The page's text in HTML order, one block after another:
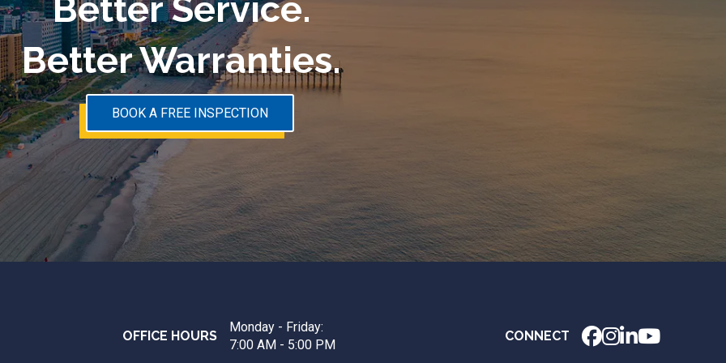
Better Service.
Better Warranties.
BOOK A FREE INSPECTION
OFFICE HOURS
Monday - Friday:
7:00 AM - 5:00 PM
CONNECT